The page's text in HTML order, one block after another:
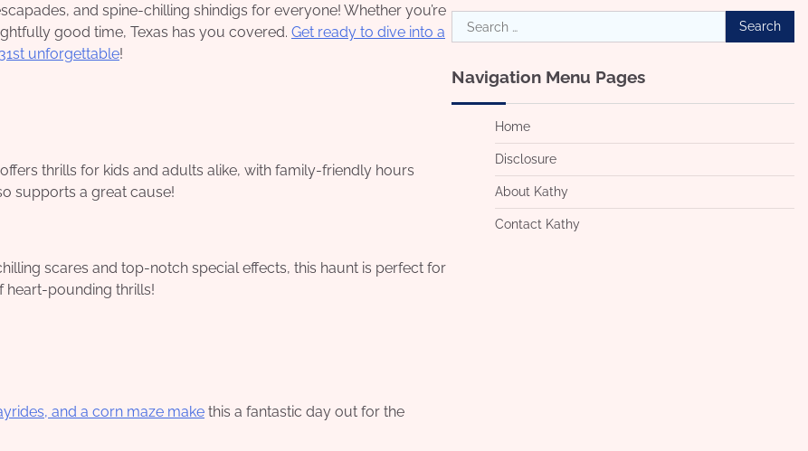
and spine-chilling shindigs for everyone! Whether you’re
good time, Texas has you covered. Get ready to dive into a
unforgettable!
thrills for kids and adults alike, with family-friendly hours
supports a great cause!
scares and top-notch special effects, this haunt is perfect for
heart-pounding thrills!
and a corn maze make this a fantastic day out for the
Search
for:
Navigation Menu Pages
Home
Disclosure
About Kathy
Contact Kathy